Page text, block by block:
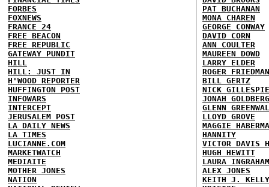
FORBES
FOXNEWS
FRANCE 24
FREE BEACON
FREE REPUBLIC
GATEWAY PUNDIT
HILL
HILL: JUST IN
H'WOOD REPORTER
HUFFINGTON POST
INFOWARS
INTERCEPT
JERUSALEM POST
LA DAILY NEWS
LA TIMES
LUCIANNE.COM
MARKETWATCH
MEDIAITE
MOTHER JONES
NATION
PAT BUCHANAN
MONA CHAREN
GEORGE CONWAY
DAVID CORN
ANN COULTER
MAUREEN DOWD
LARRY ELDER
ROGER FRIEDMAN
BILL GERTZ
NICK GILLESPIE
JONAH GOLDBERG
GLENN
LLOYD GROVE
MAGGIE
HANNITY
VICTOR DAVIS
HUGH HEWITT
LAURA INGRAHAM
ALEX JONES
KEITH J. KELLY